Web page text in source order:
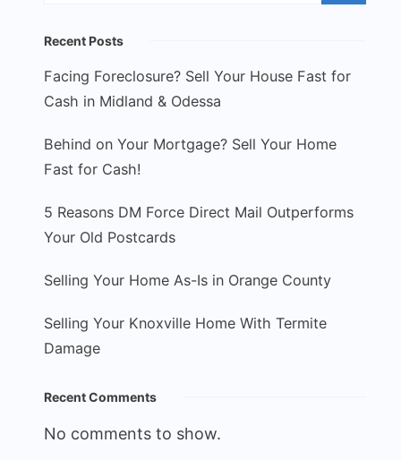
Recent Posts
Facing Foreclosure? Sell Your House Fast for
Cash in Midland & Odessa
Behind on Your Mortgage? Sell Your Home
Fast for Cash!
5 Reasons DM Force Direct Mail Outperforms
Your Old Postcards
Selling Your Home As-Is in Orange County
Selling Your Knoxville Home With Termite
Damage
Recent Comments
No comments to show.